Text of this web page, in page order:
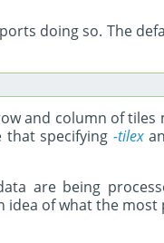
doing so. The
and column of tiles
specifying -tilex
are being
idea of what the